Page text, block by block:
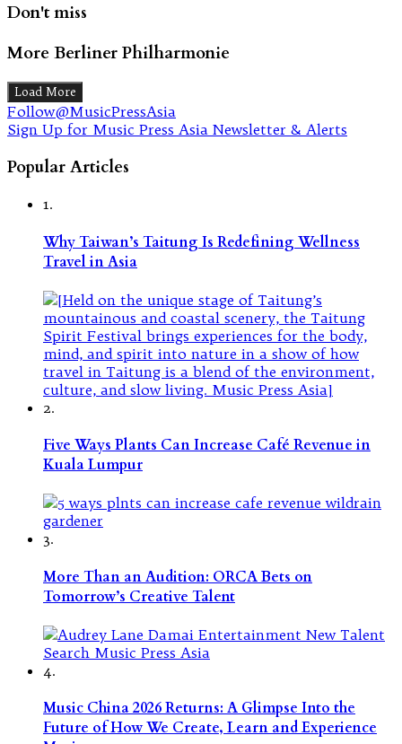
Don't miss
More Berliner Philharmonie
Load More
Follow@MusicPressAsia
Sign Up for Music Press Asia Newsletter & Alerts
Popular Articles
1.
Why Taiwan’s Taitung Is Redefining Wellness
Travel in Asia
2.
Five Ways Plants Can Increase Café Revenue in
Kuala Lumpur
3.
More Than an Audition: ORCA Bets on
Tomorrow’s Creative Talent
4.
Music China 2026 Returns: A Glimpse Into the
Future of How We Create, Learn and Experience